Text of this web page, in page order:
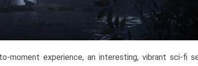
experience, an interesting, vibrant sci-fi